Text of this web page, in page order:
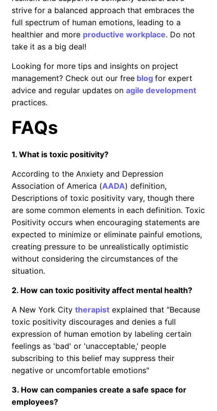
strive for a balanced approach that embraces the
full spectrum of human emotions, leading to a
healthier and more productive workplace. Do not
take it as a big deal!
Looking for more tips and insights on project
management? Check out our free blog for expert
advice and regular updates on agile development
practices.
FAQs
1. What is toxic positivity?
According to the Anxiety and Depression
Association of America (AADA) definition,
Descriptions of toxic positivity vary, though there
are some common elements in each definition. Toxic
Positivity occurs when encouraging statements are
expected to minimize or eliminate painful emotions,
creating pressure to be unrealistically optimistic
without considering the circumstances of the
situation.
2. How can toxic positivity affect mental health?
A New York City therapist explained that “Because
toxic positivity discourages and denies a full
expression of human emotion by labeling certain
feelings as 'bad' or 'unacceptable,' people
subscribing to this belief may suppress their
negative or uncomfortable emotions"
3. How can companies create a safe space for
employees?